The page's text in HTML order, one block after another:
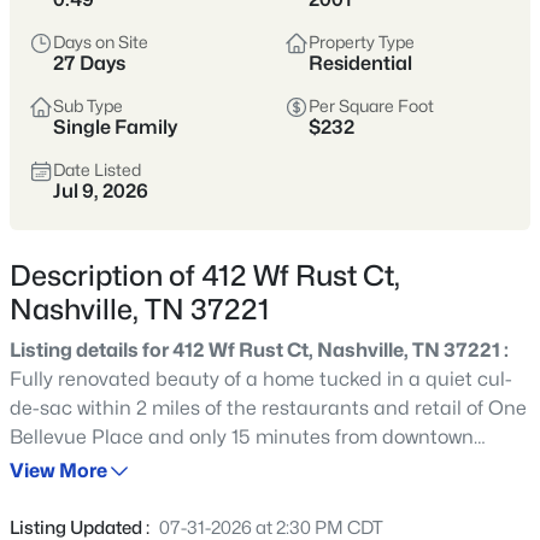
styles vary widely by area—from
to single-family homes across dozens of
distinct
4825Properties Found
Sort By: Date: Newest First
New - 2 Hours Ago
Days on Site
27 Days
Property Type
Residential
Sub Type
Single Family
Per Square Foot
$232
Date Listed
Jul 9, 2026
Description of 412 Wf Rust Ct,
Nashville, TN 37221
Listing details for 412 Wf Rust Ct, Nashville, TN 37221 :
Fully renovated beauty of a home tucked in a quiet cul-
de-sac within 2 miles of the restaurants and retail of One
Bellevue Place and only 15 minutes from downtown
Nashville. 412 WF Rust Ct offers the most move-in ready
include wide plank engineered hardwood floors
View More
Listing Updated : 07-31-2026 at 2:30 PM CDT